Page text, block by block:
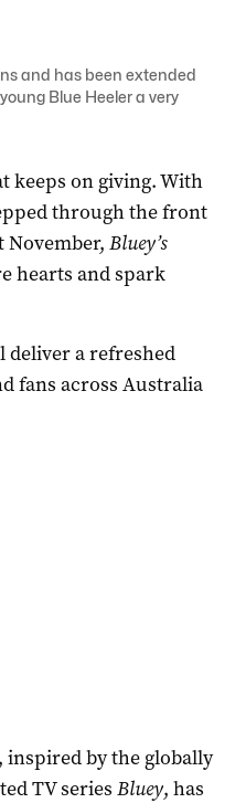
and has been extended
Blue Heeler a very
keeps on giving. With
through the front
November, Bluey’s
hearts and spark
a refreshed
fans across Australia
by the globally
TV series Bluey, has